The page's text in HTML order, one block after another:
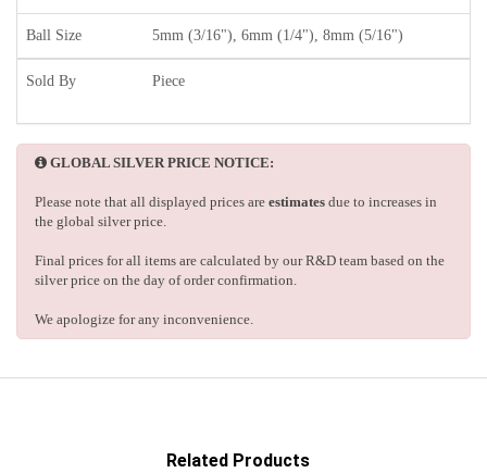
Ball Size 5mm (3/16"), 6mm (1/4"), 8mm (5/16")
Sold By Piece
GLOBAL SILVER PRICE NOTICE:
Please note that all displayed prices are estimates due to increases in
the global silver price.
Final prices for all items are calculated by our R&D team based on the
silver price on the day of order confirmation.
We apologize for any inconvenience.
Related Products